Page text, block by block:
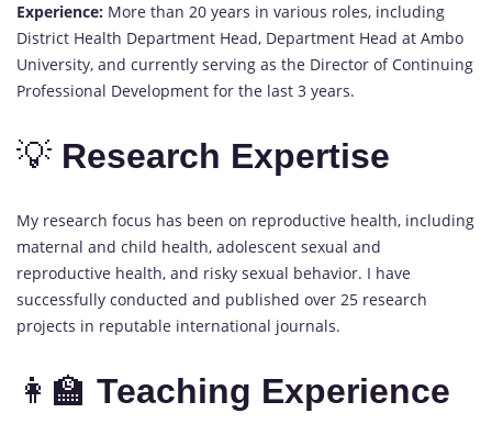
Experience: More than 20 years in various roles, including
District Health Department Head, Department Head at Ambo
University, and currently serving as the Director of Continuing
Professional Development for the last 3 years.
💡 Research Expertise
My research focus has been on reproductive health, including
maternal and child health, adolescent sexual and
reproductive health, and risky sexual behavior. I have
successfully conducted and published over 25 research
projects in reputable international journals.
👩‍🏫 Teaching Experience